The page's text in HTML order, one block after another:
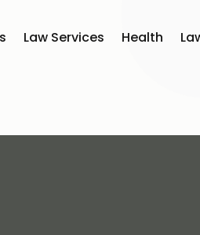
Law Services Health